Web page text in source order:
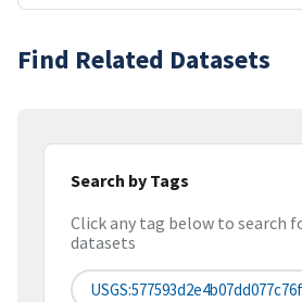
Find Related Datasets
Search by Tags
Click any tag below to search
datasets